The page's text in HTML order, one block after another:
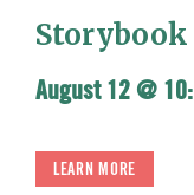
August 12 @
LEARN MORE